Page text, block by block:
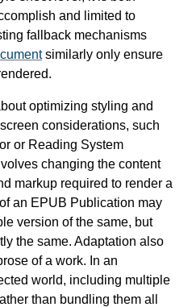
and limited to
fallback mechanisms
similarly only ensure
optimizing styling and
considerations, such
or Reading System
changing the content
markup required to render a
an EPUB Publication may
version of the same, but
the same. Adaptation also
of a work. In an
world, including multiple
than bundling them all